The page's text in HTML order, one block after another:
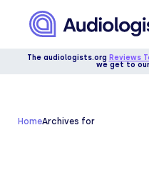
The audiologists.org Reviews
we get to
HomeArchives for